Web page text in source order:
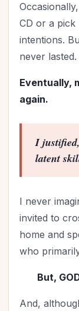
Vision
Voting
Worldviews
Worship
CD or a
intentions.
never lasted.
Eventually,
again.
I justified,
latent
I never
invited to
home and
who
But,
And,